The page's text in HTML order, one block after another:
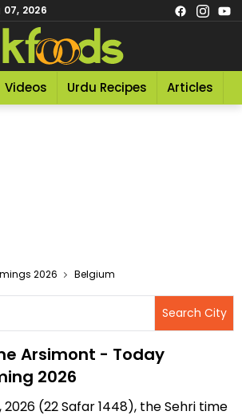
2026
Videos Urdu Recipes Articles
2026 Belgium
Arsimont - Today
2026
2026 (22 Safar 1448), the Sehri time